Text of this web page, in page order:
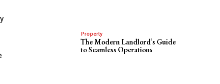
Property
The Modern Landlord’s Guide
to Seamless Operations